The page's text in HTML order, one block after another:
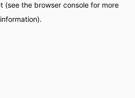
(see the browser consolefor more
information).